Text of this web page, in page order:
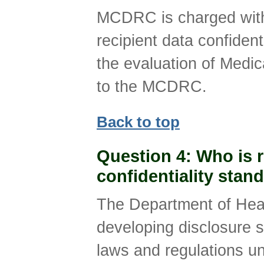
MCDRC is charged
recipient data
the evaluation of
to the MCDRC.
Back to top
Question 4: Who is
confidentiality
The Department of
developing disclosure
laws and regulations